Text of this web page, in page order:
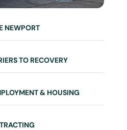
NEWPORT
TO RECOVERY
& HOUSING